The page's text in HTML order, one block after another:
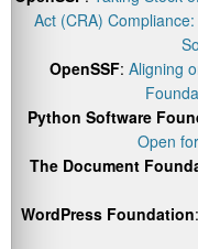
Act (CRA)
OpenSSF: Aligning
Python Software
Open
The Document
WordPress Foundation: